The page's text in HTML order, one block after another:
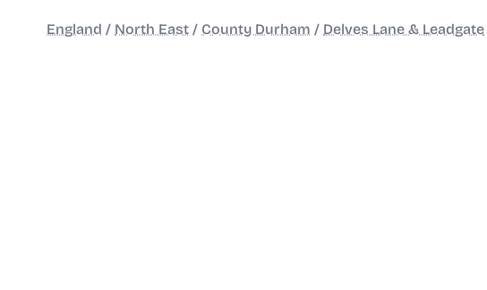
England / North East / County Durham / Delves Lane & Leadgate